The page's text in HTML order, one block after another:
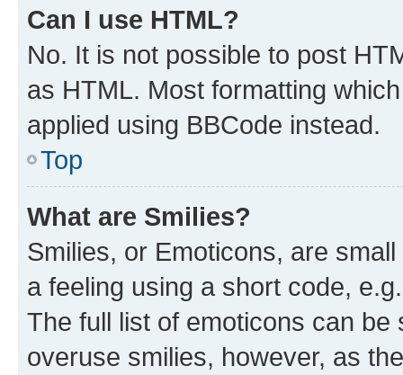
Can I use HTML?
No. It is not possible to post
as HTML. Most formatting
applied using BBCode instead.
Top
What are Smilies?
Smilies, or Emoticons, are
a feeling using a short code,
The full list of emoticons can
overuse smilies, however, as